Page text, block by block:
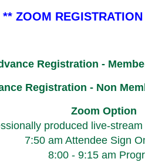
** ZOOM
Registration -
Registration - Non
Zoom Option
produced live-
7:50 am Attendee Sign
8:00 - 9:15 am